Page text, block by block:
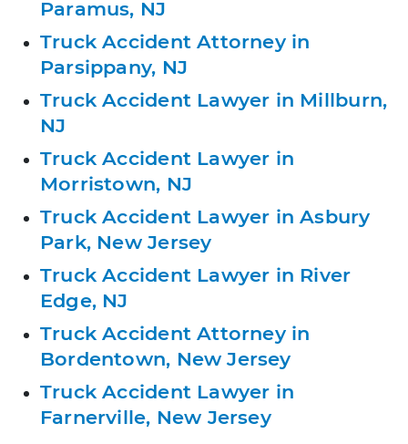
Paramus, NJ
Truck Accident Attorney in
Parsippany, NJ
Truck Accident Lawyer in Millburn,
NJ
Truck Accident Lawyer in
Morristown, NJ
Truck Accident Lawyer in Asbury
Park, New Jersey
Truck Accident Lawyer in River
Edge, NJ
Truck Accident Attorney in
Bordentown, New Jersey
Truck Accident Lawyer in
Farnerville, New Jersey